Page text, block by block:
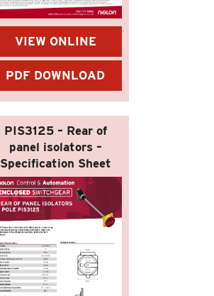
VIEW ONLINE
PDF DOWNLOAD
PIS3125 – Rear of
panel isolators –
Specification Sheet